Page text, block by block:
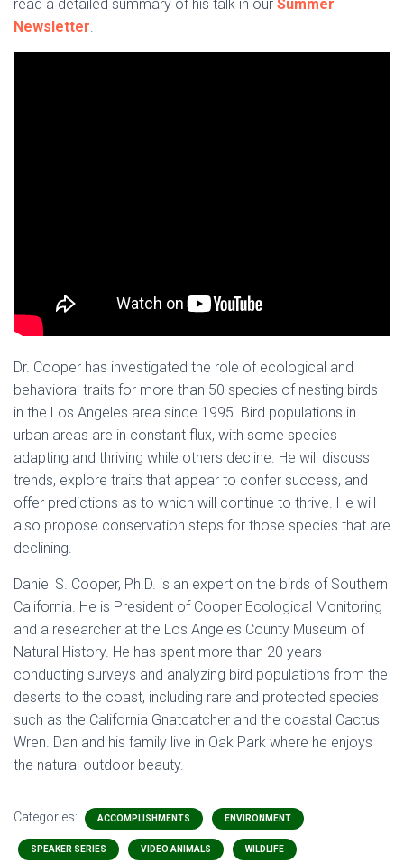
read a detailed summary of his talk in our Summer
Newsletter.
Dr. Cooper has investigated the role of ecological and
behavioral traits for more than 50 species of nesting birds
in the Los Angeles area since 1995. Bird populations in
urban areas are in constant flux, with some species
adapting and thriving while others decline. He will discuss
trends, explore traits that appear to confer success, and
offer predictions as to which will continue to thrive. He will
also propose conservation steps for those species that are
declining.
Daniel S. Cooper, Ph.D. is an expert on the birds of Southern
California. He is President of Cooper Ecological Monitoring
and a researcher at the Los Angeles County Museum of
Natural History. He has spent more than 20 years
conducting surveys and analyzing bird populations from the
deserts to the coast, including rare and protected species
such as the California Gnatcatcher and the coastal Cactus
Wren. Dan and his family live in Oak Park where he enjoys
the natural outdoor beauty.
Categories: ACCOMPLISHMENTS ENVIRONMENT
SPEAKER SERIES VIDEO ANIMALS WILDLIFE